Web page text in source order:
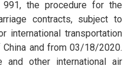
991, the procedure for the
contracts, subject to
international transportation
and from 03/18/2020.
other international air